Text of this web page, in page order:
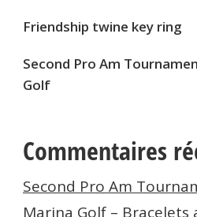
Friendship twine key ring
Second Pro Am
Golf
Commentaires
Second Pro Am
Marina Golf – Bracelets